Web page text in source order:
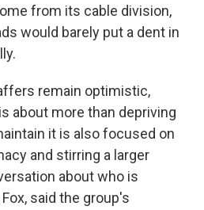
from its cable division,
would barely put a dent in
remain optimistic,
about more than depriving
it is also focused on
and stirring a larger
about who is
said the group's